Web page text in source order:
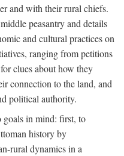
and with their rural chiefs.
peasantry and details
and cultural practices on
ranging from petitions
clues about how they
connection to the land, and
political authority.
in mind: first, to
history by
rural dynamics in a